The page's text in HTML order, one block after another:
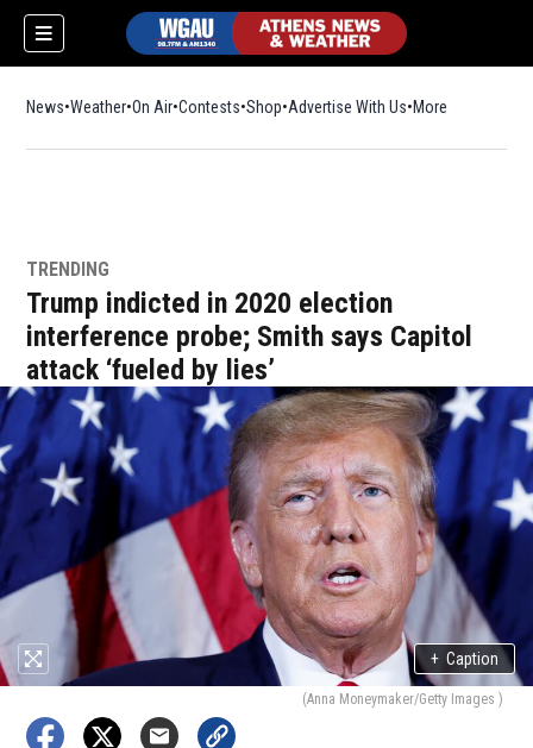
News Weather On Air Contests ShopOpens in new window
Advertise With Us More
TRENDING
Trump indicted in 2020 election
interference probe; Smith says Capitol
attack ‘fueled by lies’
+ Caption
(Anna Moneymaker/Getty Images )